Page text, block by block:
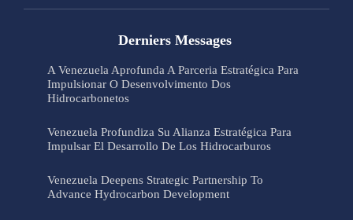
Derniers Messages
A Venezuela Aprofunda A Parceria Estratégica Para
Impulsionar O Desenvolvimento Dos
Hidrocarbonetos
Venezuela Profundiza Su Alianza Estratégica Para
Impulsar El Desarrollo De Los Hidrocarburos
Venezuela Deepens Strategic Partnership To
Advance Hydrocarbon Development